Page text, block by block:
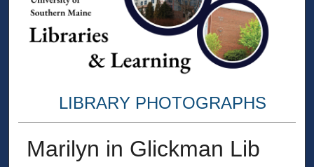
LIBRARY PHOTOGRAPHS
Marilyn in Glickman Lib